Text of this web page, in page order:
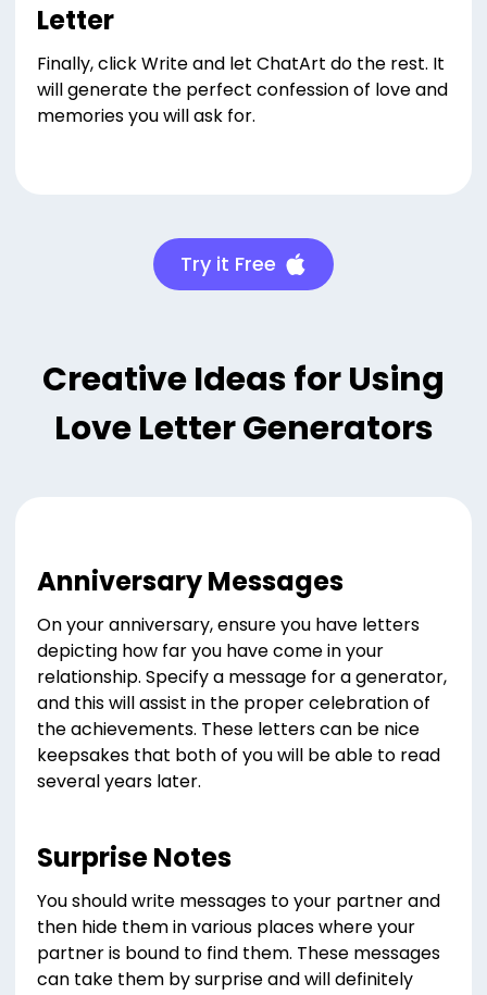
Letter
Finally, click Write and let ChatArt do the rest. It
will generate the perfect confession of love and
memories you will ask for.
Try it Free
Creative Ideas for Using
Love Letter Generators
Anniversary Messages
On your anniversary, ensure you have letters
depicting how far you have come in your
relationship. Specify a message for a generator,
and this will assist in the proper celebration of
the achievements. These letters can be nice
keepsakes that both of you will be able to read
several years later.
Surprise Notes
You should write messages to your partner and
then hide them in various places where your
partner is bound to find them. These messages
can take them by surprise and will definitely